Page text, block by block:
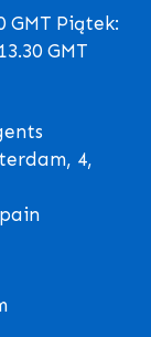
GMT Piątek:
GMT
4,